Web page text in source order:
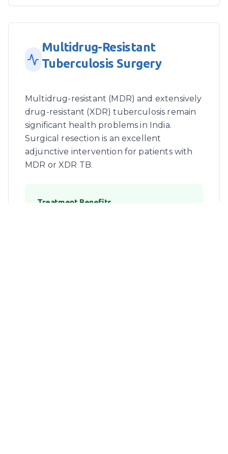
Multidrug-Resistant
Tuberculosis Surgery
Multidrug-resistant (MDR) and extensively
drug-resistant (XDR) tuberculosis remain
significant health problems in India.
Surgical resection is an excellent
adjunctive intervention for patients with
MDR or XDR TB.
Treatment Benefits